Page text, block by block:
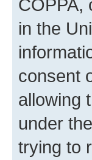
COPPA,
in the
consent
allowing
under
trying to